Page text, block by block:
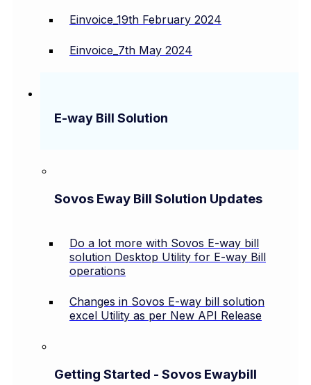
Einvoice_19th February 2024
Einvoice_7th May 2024
E-way Bill Solution
Sovos Eway Bill Solution Updates
Do a lot more with Sovos E-way bill
solution Desktop Utility for E-way Bill
operations
Changes in Sovos E-way bill solution
excel Utility as per New API Release
Getting Started - Sovos Ewaybill